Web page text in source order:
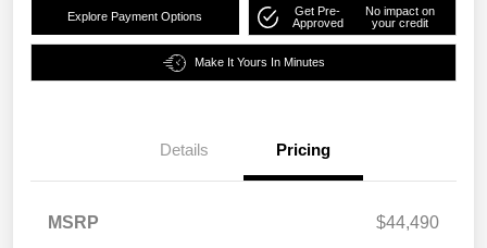
Explore Payment Options
Get Pre-
Approved
No impact on
your credit
Make It Yours In Minutes
Details Pricing
MSRP
$44,490